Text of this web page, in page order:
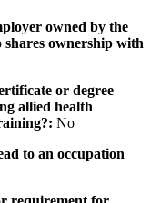
owned by the
ownership with
or degree
allied health
No
to an occupation